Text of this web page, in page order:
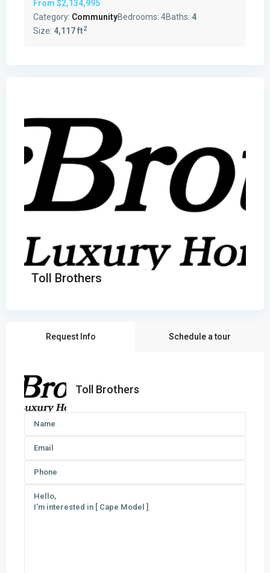
From $2,134,995
Category: CommunityBedrooms: 4Baths: 4
Size: 4,117 ft2
Toll Brothers
Request Info Schedule a tour
Toll Brothers